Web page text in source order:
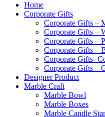
Home
Corporate Gifts
Corporate Gifts –
Corporate Gifts –
Corporate Gifts –
Corporate Gifts –
Corporate Gifts-
Corporate Gifts –
Designer Product
Marble Craft
Marble Bowl
Marble Boxes
Marble Candle